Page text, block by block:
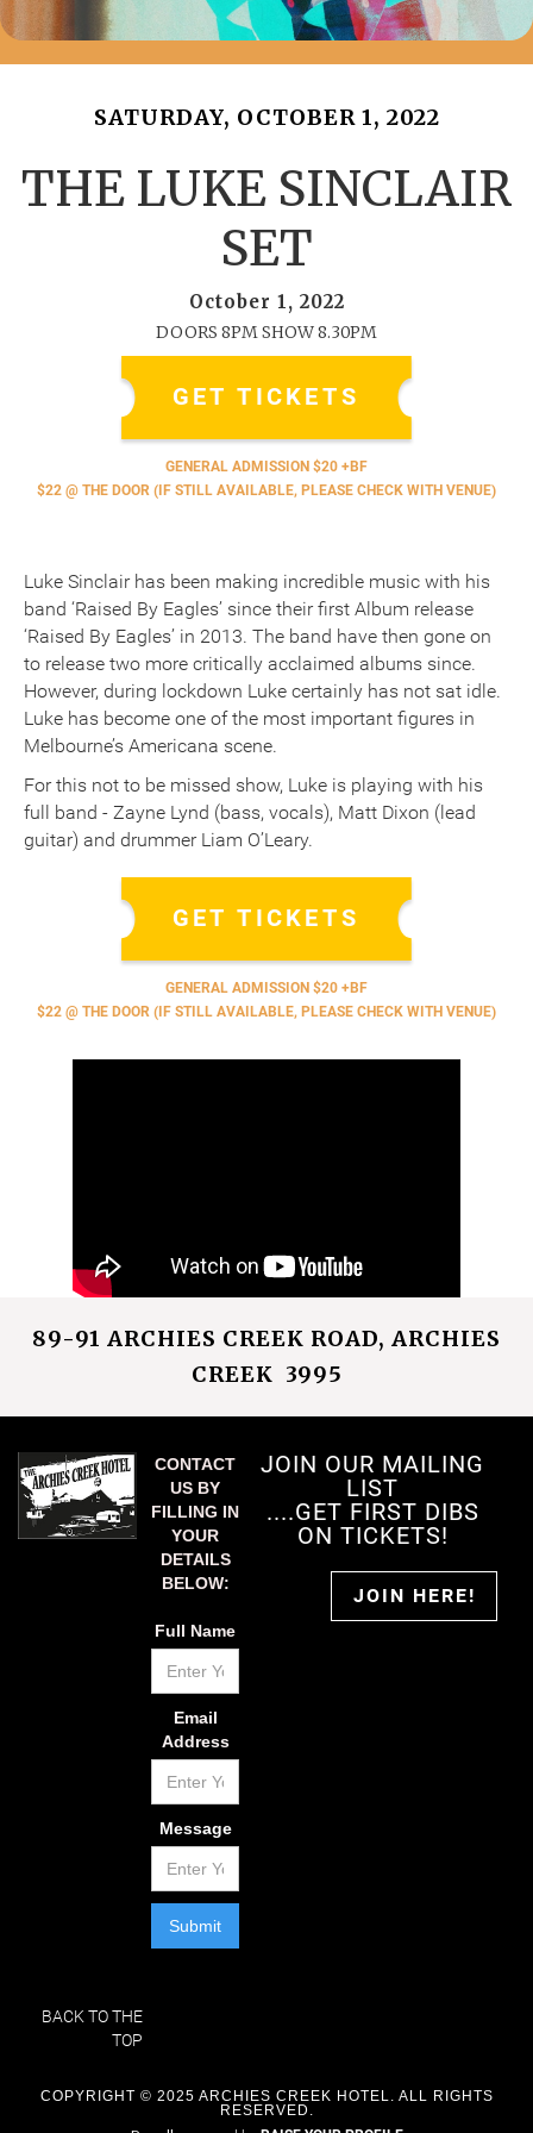
SATURDAY, OCTOBER 1, 2022
THE LUKE SINCLAIR
SET
October 1, 2022
DOORS 8PM SHOW 8.30PM
GET TICKETS
GENERAL ADMISSION $20 +BF
$22 @ THE DOOR (IF STILL AVAILABLE, PLEASE CHECK WITH VENUE)
Luke Sinclair has been making incredible music with his
band ‘Raised By Eagles’ since their first Album release
‘Raised By Eagles’ in 2013. The band have then gone on
to release two more critically acclaimed albums since.
However, during lockdown Luke certainly has not sat idle.
Luke has become one of the most important figures in
Melbourne’s Americana scene.
For this not to be missed show, Luke is playing with his
full band - Zayne Lynd (bass, vocals), Matt Dixon (lead
guitar) and drummer Liam O’Leary.
GET TICKETS
GENERAL ADMISSION $20 +BF
$22 @ THE DOOR (IF STILL AVAILABLE, PLEASE CHECK WITH VENUE)
89-91 ARCHIES CREEK ROAD, ARCHIES
CREEK 3995
CONTACT
US BY
FILLING IN
YOUR
DETAILS
BELOW:
Full Name
Email
Address
Message
JOIN OUR MAILING
LIST
....GET FIRST DIBS
ON TICKETS!
JOIN HERE!
BACK TO THE
TOP
COPYRIGHT © 2025 ARCHIES CREEK HOTEL. ALL RIGHTS
RESERVED.